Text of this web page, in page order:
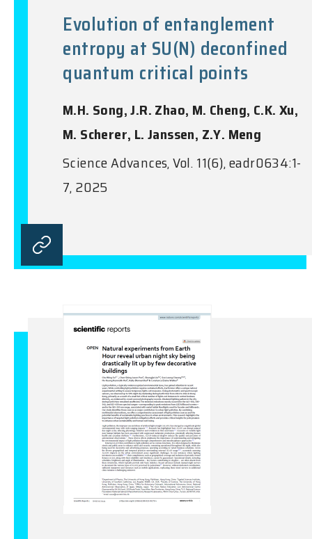
Evolution of entanglement
entropy at SU(N) deconfined
quantum critical points
M.H. Song, J.R. Zhao, M. Cheng, C.K. Xu,
M. Scherer, L. Janssen, Z.Y. Meng
Science Advances, Vol. 11(6), eadr0634:1-
7, 2025